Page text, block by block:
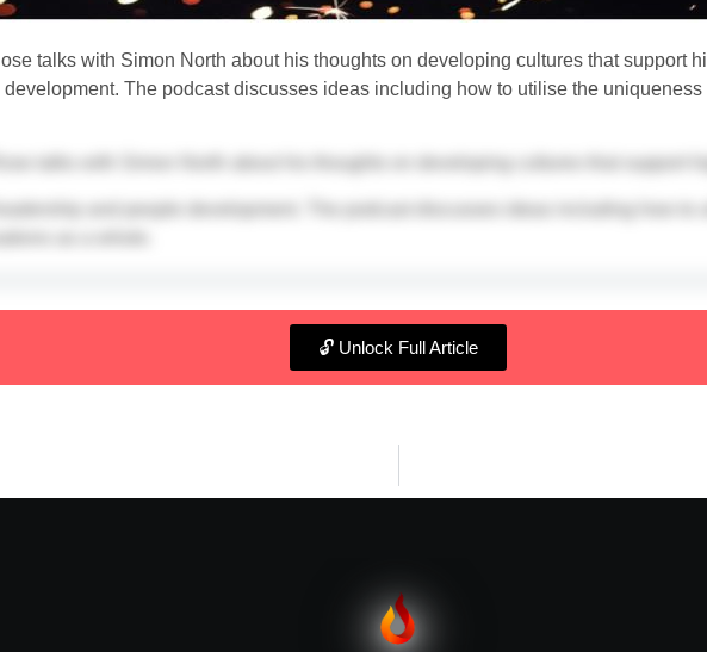
talks with Simon North about his thoughts on developing cultures that support
The podcast discusses ideas including how to utilise the
🔓 Unlock Full Article